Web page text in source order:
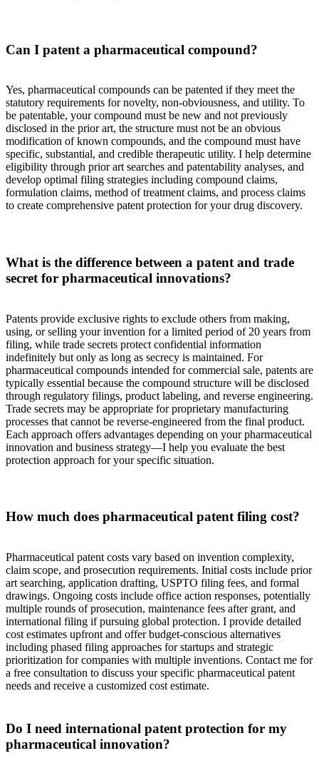
Can I patent a pharmaceutical compound?
Yes, pharmaceutical compounds can be patented if they meet the
statutory requirements for novelty, non-obviousness, and utility. To
be patentable, your compound must be new and not previously
disclosed in the prior art, the structure must not be an obvious
modification of known compounds, and the compound must have
specific, substantial, and credible therapeutic utility. I help determine
eligibility through prior art searches and patentability analyses, and
develop optimal filing strategies including compound claims,
formulation claims, method of treatment claims, and process claims
to create comprehensive patent protection for your drug discovery.
What is the difference between a patent and trade
secret for pharmaceutical innovations?
Patents provide exclusive rights to exclude others from making,
using, or selling your invention for a limited period of 20 years from
filing, while trade secrets protect confidential information
indefinitely but only as long as secrecy is maintained. For
pharmaceutical compounds intended for commercial sale, patents are
typically essential because the compound structure will be disclosed
through regulatory filings, product labeling, and reverse engineering.
Trade secrets may be appropriate for proprietary manufacturing
processes that cannot be reverse-engineered from the final product.
Each approach offers advantages depending on your pharmaceutical
innovation and business strategy—I help you evaluate the best
protection approach for your specific situation.
How much does pharmaceutical patent filing cost?
Pharmaceutical patent costs vary based on invention complexity,
claim scope, and prosecution requirements. Initial costs include prior
art searching, application drafting, USPTO filing fees, and formal
drawings. Ongoing costs include office action responses, potentially
multiple rounds of prosecution, maintenance fees after grant, and
international filing if pursuing global protection. I provide detailed
cost estimates upfront and offer budget-conscious alternatives
including phased filing approaches for startups and strategic
prioritization for companies with multiple inventions. Contact me for
a free consultation to discuss your specific pharmaceutical patent
needs and receive a customized cost estimate.
Do I need international patent protection for my
pharmaceutical innovation?